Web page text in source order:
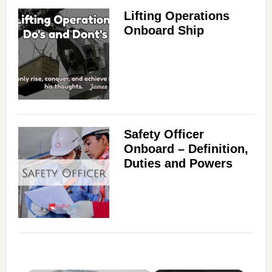
Lifting Operations
Onboard Ship
Safety Officer
Onboard – Definition,
Duties and Powers